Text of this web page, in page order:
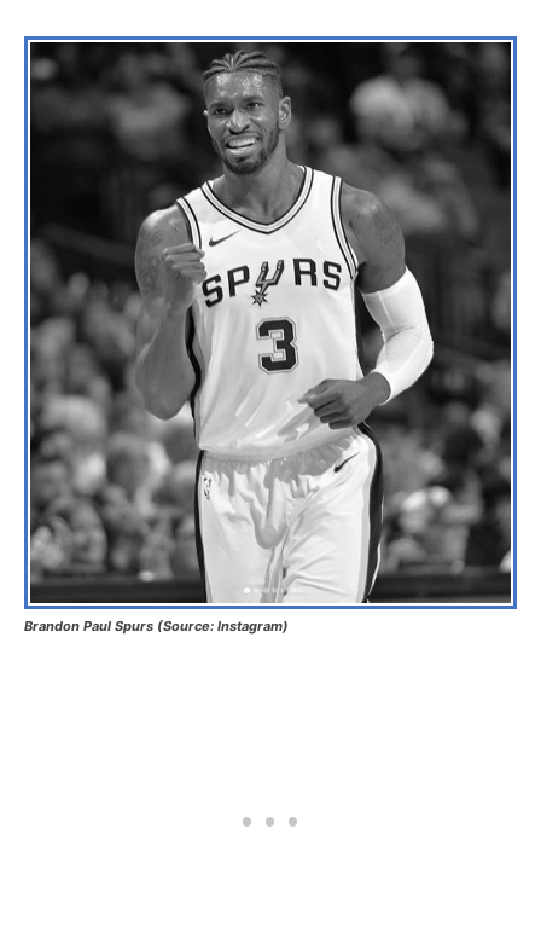
Brandon Paul Spurs (Source: Instagram)